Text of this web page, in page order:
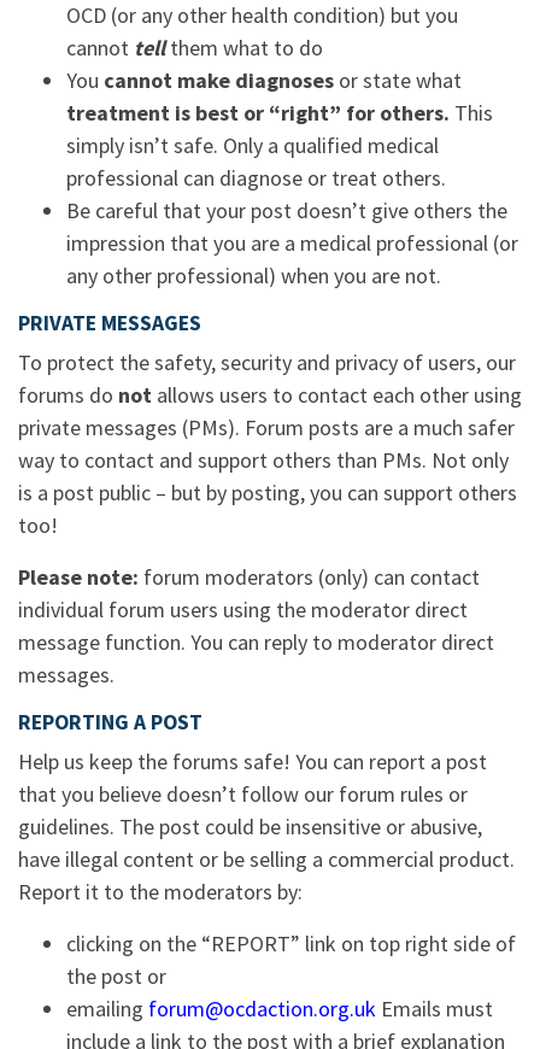
OCD (or any other health condition) but you
cannot tellthem what to do
You cannot make diagnoses or state what
treatment is best or “right” for others. This
simply isn’t safe. Only a qualified medical
professional can diagnose or treat others.
Be careful that your post doesn’t give others the
impression that you are a medical professional (or
any other professional) when you are not.
PRIVATE MESSAGES
To protect the safety, security and privacy of users, our
forums do not allows users to contact each other using
private messages (PMs). Forum posts are a much safer
way to contact and support others than PMs. Not only
is a post public – but by posting, you can support others
too!
Please note: forum moderators (only) can contact
individual forum users using the moderator direct
message function. You can reply to moderator direct
messages.
REPORTING A POST
Help us keep the forums safe! You can report a post
that you believe doesn’t follow our forum rules or
guidelines. The post could be insensitive or abusive,
have illegal content or be selling a commercial product.
Report it to the moderators by:
clicking on the “REPORT” link on top right side of
the post or
emailing forum@ocdaction.org.uk Emails must
include a link to the post with a brief explanation